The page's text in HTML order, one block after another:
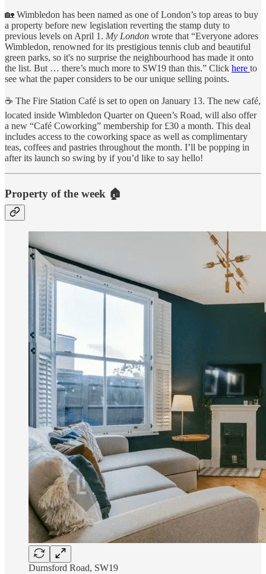
🏡 Wimbledon has been named as one of London’s top areas to buy
a property before new legislation reverting the stamp duty to
previous levels on April 1. My London wrote that “Everyone adores
Wimbledon, renowned for its prestigious tennis club and beautiful
green parks, so it's no surprise the neighbourhood has made it onto
the list. But … there’s much more to SW19 than this.” Click here to
see what the paper considers to be our unique selling points.
☕️ The Fire Station Café is set to open on January 13. The new café,
located inside Wimbledon Quarter on Queen’s Road, will also offer
a new “Café Coworking” membership for £30 a month. This deal
includes access to the coworking space as well as complimentary
teas, coffees and pastries throughout the month. I’ll be popping in
after its launch so swing by if you’d like to say hello!
Property of the week 🏠
Durnsford Road, SW19